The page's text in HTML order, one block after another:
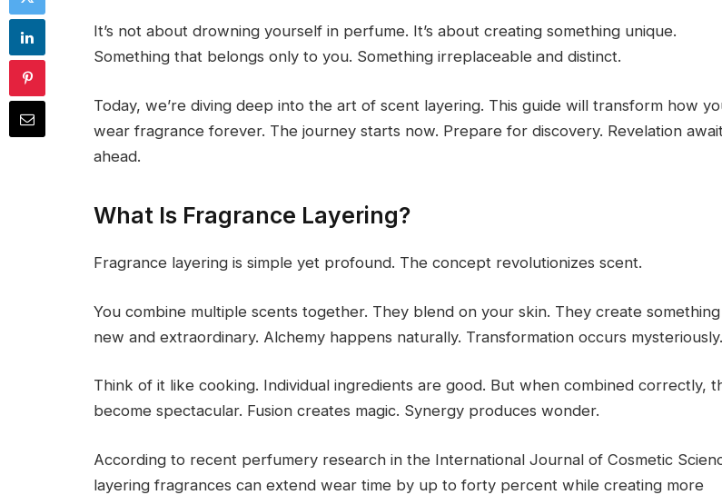
It’s not about drowning yourself in perfume. It’s about creating something unique.
Something that belongs only to you. Something irreplaceable and distinct.
Today, we’re diving deep into the art of scent layering. This guide will transform how
wear fragrance forever. The journey starts now. Prepare for discovery. Revelation
ahead.
What Is Fragrance Layering?
Fragrance layering is simple yet profound. The concept revolutionizes scent.
You combine multiple scents together. They blend on your skin. They create something
new and extraordinary. Alchemy happens naturally. Transformation occurs mysteriously.
Think of it like cooking. Individual ingredients are good. But when combined correctly,
become spectacular. Fusion creates magic. Synergy produces wonder.
According to recent perfumery research in the International Journal of Cosmetic
layering fragrances can extend wear time by up to forty percent while creating more